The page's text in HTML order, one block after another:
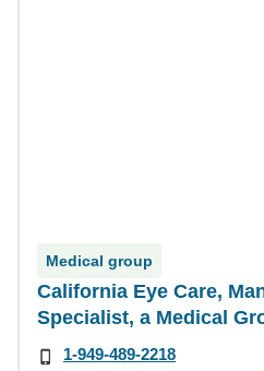
Medical group
California Eye Care,
Specialist, a Medical
1-949-489-2218